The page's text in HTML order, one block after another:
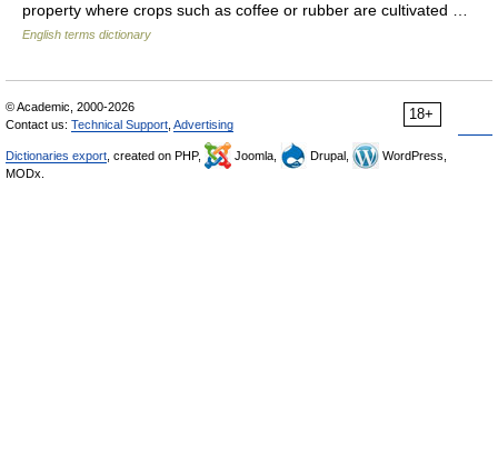
property where crops such as coffee or rubber are cultivated …
English terms dictionary
18+
© Academic, 2000-2026
Contact us: Technical Support Advertising
Dictionaries export , created on PHP, Joomla, Drupal,
WordPress,
MODx.